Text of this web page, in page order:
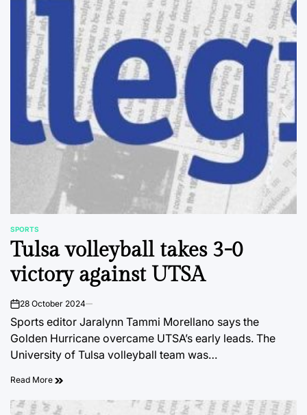
POSTED
IN
SPORTS
Tulsa volleyball takes 3-0
victory against UTSA
on28 October 2024
Sports editor Jaralynn Tammi Morellano says the
Golden Hurricane overcame UTSA’s early leads. The
University of Tulsa volleyball team was…
Read More